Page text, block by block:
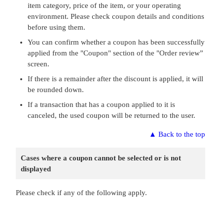
item category, price of the item, or your operating
environment. Please check coupon details and conditions
before using them.
You can confirm whether a coupon has been successfully
applied from the "Coupon" section of the "Order review”
screen.
If there is a remainder after the discount is applied, it will
be rounded down.
If a transaction that has a coupon applied to it is
canceled, the used coupon will be returned to the user.
▲ Back to the top
Cases where a coupon cannot be selected or is not
displayed
Please check if any of the following apply.